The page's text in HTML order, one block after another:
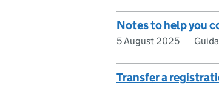
Notes to help you
5 August 2025
Transfer a